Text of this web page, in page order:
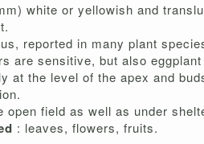
white or yellowish and
reported in many plant
are sensitive, but also
at the level of the apex and
open field as well as under
: leaves, flowers, fruits.